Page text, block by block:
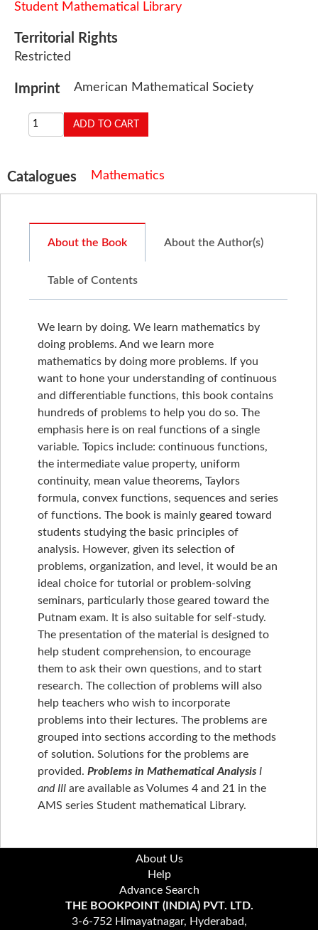
Student Mathematical Library
Territorial Rights
Restricted
Imprint American Mathematical Society
Catalogues Mathematics
About the Book About the Author(s)
Table of Contents
We learn by doing. We learn mathematics by
doing problems. And we learn more
mathematics by doing more problems. If you
want to hone your understanding of continuous
and differentiable functions, this book contains
hundreds of problems to help you do so. The
emphasis here is on real functions of a single
variable. Topics include: continuous functions,
the intermediate value property, uniform
continuity, mean value theorems, Taylors
formula, convex functions, sequences and series
of functions. The book is mainly geared toward
students studying the basic principles of
analysis. However, given its selection of
problems, organization, and level, it would be an
ideal choice for tutorial or problem-solving
seminars, particularly those geared toward the
Putnam exam. It is also suitable for self-study.
The presentation of the material is designed to
help student comprehension, to encourage
them to ask their own questions, and to start
research. The collection of problems will also
help teachers who wish to incorporate
problems into their lectures. The problems are
grouped into sections according to the methods
of solution. Solutions for the problems are
provided. Problems in Mathematical Analysis I
and III are available as Volumes 4 and 21 in the
AMS series Student mathematical Library.
About Us
Help
Advance Search
THE BOOKPOINT (INDIA) PVT. LTD.
3-6-752 Himayatnagar, Hyderabad,